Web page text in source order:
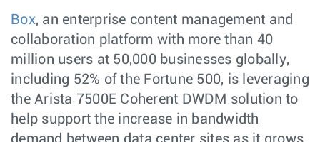
Box, an enterprise content management and
collaboration platform with more than 40
million users at 50,000 businesses globally,
including 52% of the Fortune 500, is leveraging
the Arista 7500E Coherent DWDM solution to
help support the increase in bandwidth
demand between data center sites as it grows